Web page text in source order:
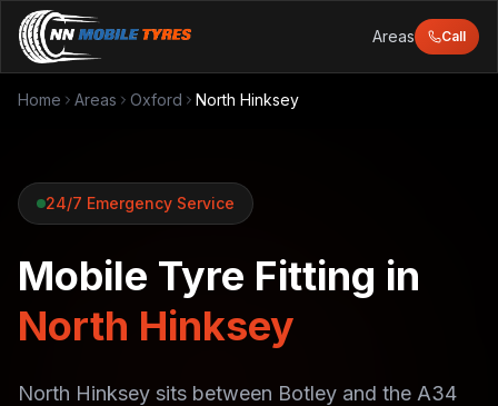
Areas Call
Home Areas Oxford North Hinksey
24/7 Emergency Service
Mobile Tyre Fitting in
North Hinksey
North Hinksey sits between Botley and the A34